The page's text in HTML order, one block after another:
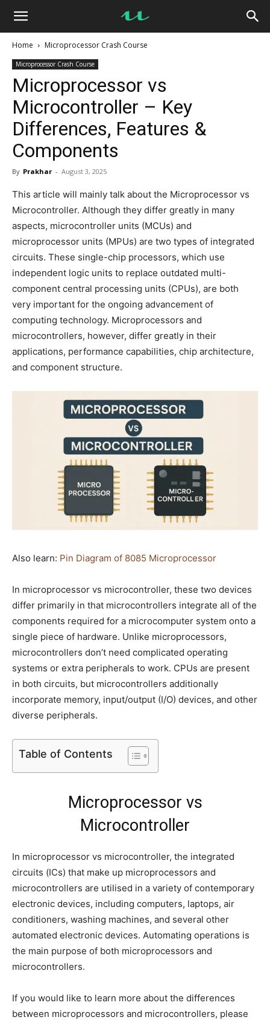
UseMyNotes
Home Microprocessor Crash Course
Microprocessor Crash Course
Microprocessor vs
Microcontroller – Key
Differences, Features &
Components
By Prakhar - August 3, 2025
This article will mainly talk about the Microprocessor vs
Microcontroller. Although they differ greatly in many
aspects, microcontroller units (MCUs) and
microprocessor units (MPUs) are two types of integrated
circuits. These single-chip processors, which use
independent logic units to replace outdated multi-
component central processing units (CPUs), are both
very important for the ongoing advancement of
computing technology. Microprocessors and
microcontrollers, however, differ greatly in their
applications, performance capabilities, chip architecture,
and component structure.
Also learn: Pin Diagram of 8085 Microprocessor
In microprocessor vs microcontroller, these two devices
differ primarily in that microcontrollers integrate all of the
components required for a microcomputer system onto a
single piece of hardware. Unlike microprocessors,
microcontrollers don’t need complicated operating
systems or extra peripherals to work. CPUs are present
in both circuits, but microcontrollers additionally
incorporate memory, input/output (I/O) devices, and other
diverse peripherals.
Table of Contents
Microprocessor vs
Microcontroller
In microprocessor vs microcontroller, the integrated
circuits (ICs) that make up microprocessors and
microcontrollers are utilised in a variety of contemporary
electronic devices, including computers, laptops, air
conditioners, washing machines, and several other
automated electronic devices. Automating operations is
the main purpose of both microprocessors and
microcontrollers.
If you would like to learn more about the differences
between microprocessors and microcontrollers, please